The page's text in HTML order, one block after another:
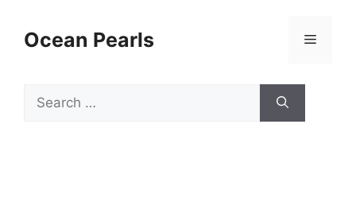
Ocean Pearls